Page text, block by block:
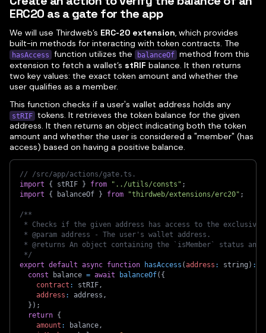
ERC20 as a gate for the app
We will use Thirdweb’s ERC-20 extension, which provides
built-in methods for interacting with token contracts. The
hasAccess function utilizes the balanceOf method from this
extension to fetch a wallet’s stRIF balance. It then returns
two key values: the exact token amount and whether the
user qualifies as a member.
This function checks if a user's wallet address holds any
stRIF tokens. It retrieves the token balance for the given
address. It then returns an object indicating both the token
amount and whether the user is considered a "member" (has
access) based on having a positive balance.
// /src/app/actions/gate.ts.
import
{ stRIF } from "../utils/consts" ;
import
{ balanceOf } from "thirdweb/extensions/erc20" ;
/**
* Checks if the given address has access to the exclusive
* @param address - The user's wallet address.
* @returns An object containing the `isMember` status
*/
export default async function hasAccess (address : string ) :
const balance = await balanceOf( {
contract : stRIF,
address : address ,
} ) ;
return {
amount : balance,